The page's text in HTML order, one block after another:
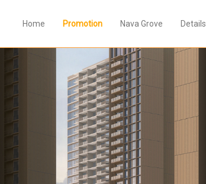
Home Promotion Nava Grove Details